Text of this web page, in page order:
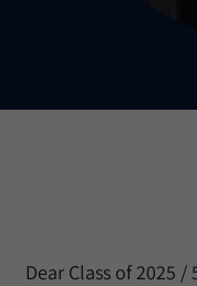
Dear Class of 2025 /